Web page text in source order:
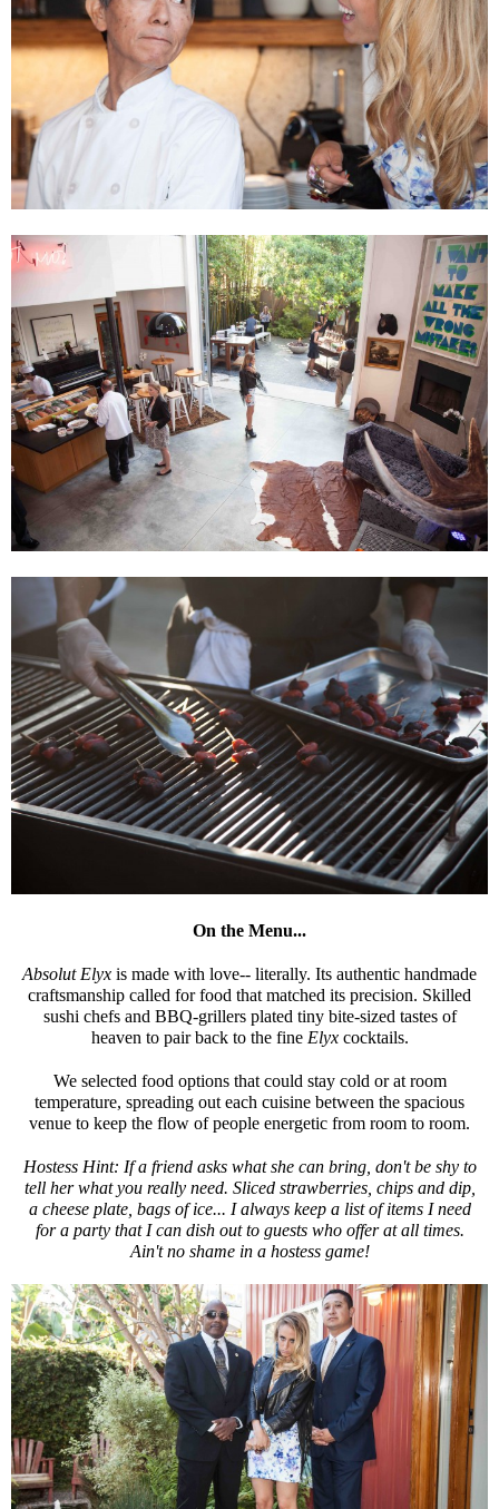
On the Menu...
Absolut Elyx is made with love-- literally. Its authentic handmade
craftsmanship called for food that matched its precision. Skilled
sushi chefs and BBQ-grillers plated tiny bite-sized tastes of
heaven to pair back to the fine Elyxcocktails.
We selected food options that could stay cold or at room
temperature, spreading out each cuisine between the spacious
venue to keep the flow of people energetic from room to room.
Hostess Hint: If a friend asks what she can bring, don't be shy to
tell her what you really need. Sliced strawberries, chips and dip,
a cheese plate, bags of ice... I always keep a list of items I need
for a party that I can dish out to guests who offer at all times.
Ain't no shame in a hostess game!